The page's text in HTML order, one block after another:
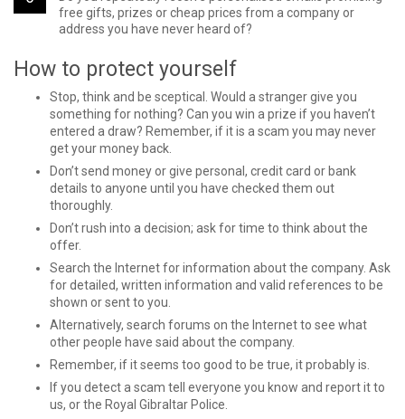
free gifts, prizes or cheap prices from a company or
address you have never heard of?
How to protect yourself
Stop, think and be sceptical. Would a stranger give you
something for nothing? Can you win a prize if you haven’t
entered a draw? Remember, if it is a scam you may never
get your money back.
Don’t send money or give personal, credit card or bank
details to anyone until you have checked them out
thoroughly.
Don’t rush into a decision; ask for time to think about the
offer.
Search the Internet for information about the company. Ask
for detailed, written information and valid references to be
shown or sent to you.
Alternatively, search forums on the Internet to see what
other people have said about the company.
Remember, if it seems too good to be true, it probably is.
If you detect a scam tell everyone you know and report it to
us, or the Royal Gibraltar Police.